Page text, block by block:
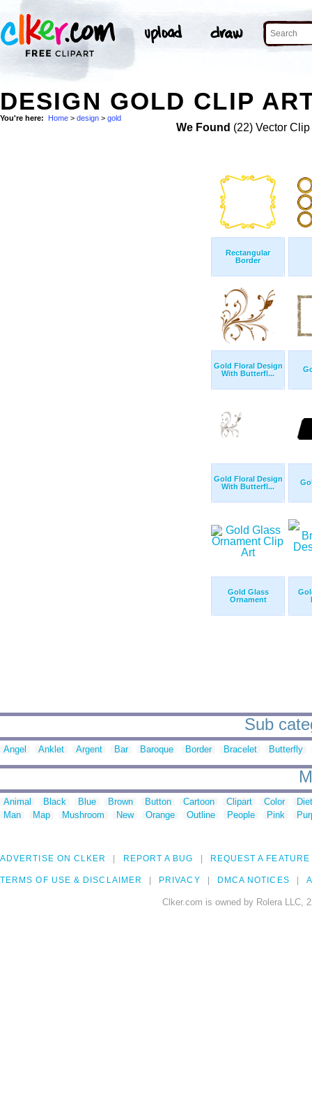
DESIGN GOLD CLIP
You're here: Home > design > gold
We Found (22) Vector
Rectangular
Border
Gold Floral Design
With Butterfl...
Gold Floral Design
With Butterfl...
Gold Glass
Ornament
Sub
Angel Anklet Argent Bar Baroque Border Bracelet Butterfly
Animal Black Blue Brown Button Cartoon Clipart Color
Man
Map Mushroom New Orange Outline People Pink
ADVERTISE ON CLKER REPORT A BUG REQUEST A FEATURE
TERMS OF USE & DISCLAIMER PRIVACY DMCA NOTICES
Clker.com is owned by Rolera LLC,